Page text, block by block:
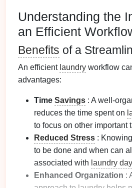
Understanding the
an Efficient
Benefits of a
An efficient laundry workflow
advantages:
Time Savings : A well-
reduces the time spent on
to focus on other important
Reduced Stress :
to be done and when can
associated with laundry day
Enhanced Organization :